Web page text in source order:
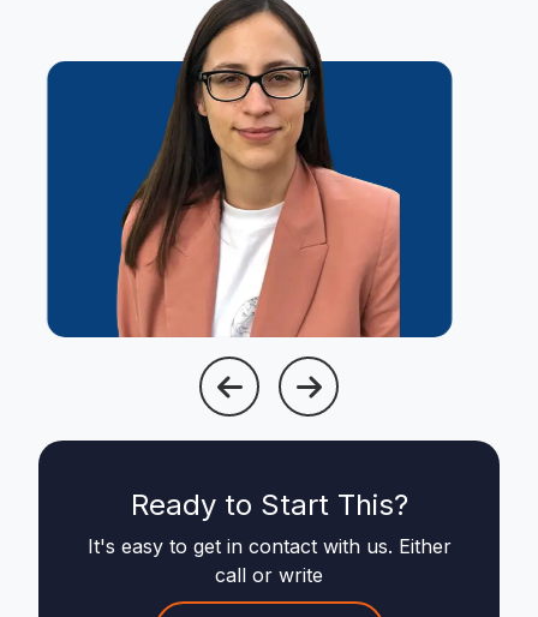
Ready to Start This?
It's easy to get in contact with us. Either
call or write